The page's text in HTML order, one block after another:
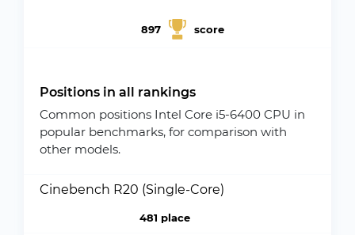
897 score
Positions in all rankings
Common positions Intel Core i5-6400 CPU in
popular benchmarks, for comparison with
other models.
Cinebench R20 (Single-Core)
481 place